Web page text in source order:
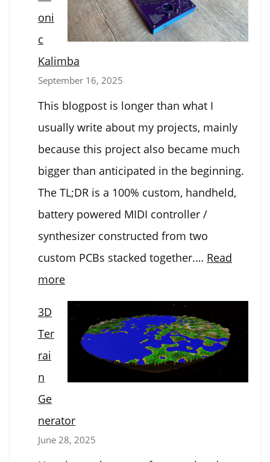
Software
Upgrade
oni
c
Kalimba
September 16, 2025
This blogpost is longer than what I
usually write about my projects, mainly
because this project also became much
bigger than anticipated in the beginning.
The TL;DR is a 100% custom, handheld,
battery powered MIDI controller /
synthesizer constructed from two
custom PCBs stacked together.… Read
more:
Electronic
Kalimba
3D
Ter
rai
n
Ge
nerator
June 28, 2025